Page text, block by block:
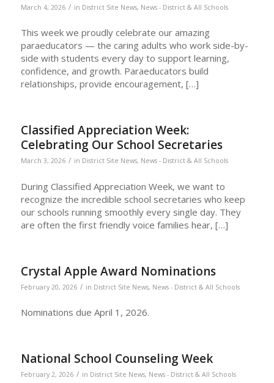
March 4, 2026 / in District Site News, News - District & All Schools
This week we proudly celebrate our amazing
paraeducators — the caring adults who work side-by-
side with students every day to support learning,
confidence, and growth. Paraeducators build
relationships, provide encouragement, […]
Classified Appreciation Week:
Celebrating Our School Secretaries
March 3, 2026 / in District Site News, News - District & All Schools
During Classified Appreciation Week, we want to
recognize the incredible school secretaries who keep
our schools running smoothly every single day. They
are often the first friendly voice families hear, […]
Crystal Apple Award Nominations
February 20, 2026 / in District Site News, News - District & All Schools
Nominations due April 1, 2026.
National School Counseling Week
February 2, 2026 / in District Site News, News - District & All Schools